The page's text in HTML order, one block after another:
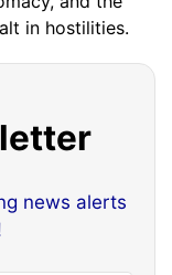
in hostilities.
news alerts